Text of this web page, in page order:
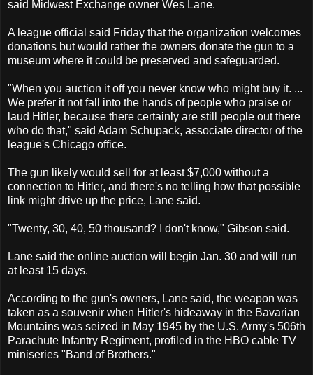
said Midwest Exchange owner Wes Lane.
A league official said Friday that the organization welcomes
donations but would rather the owners donate the gun to a
museum where it could be preserved and safeguarded.
"When you auction it off you never know who might buy it. ...
We prefer it not fall into the hands of people who praise or
laud Hitler, because there certainly are still people out there
who do that," said Adam Schupack, associate director of the
league's Chicago office.
The gun likely would sell for at least $7,000 without a
connection to Hitler, and there's no telling how that possible
link might drive up the price, Lane said.
"Twenty, 30, 40, 50 thousand? I don't know," Gibson said.
Lane said the online auction will begin Jan. 30 and will run
at least 15 days.
According to the gun's owners, Lane said, the weapon was
taken as a souvenir when Hitler's hideaway in the Bavarian
Mountains was seized in May 1945 by the U.S. Army's 506th
Parachute Infantry Regiment, profiled in the HBO cable TV
miniseries "Band of Brothers."